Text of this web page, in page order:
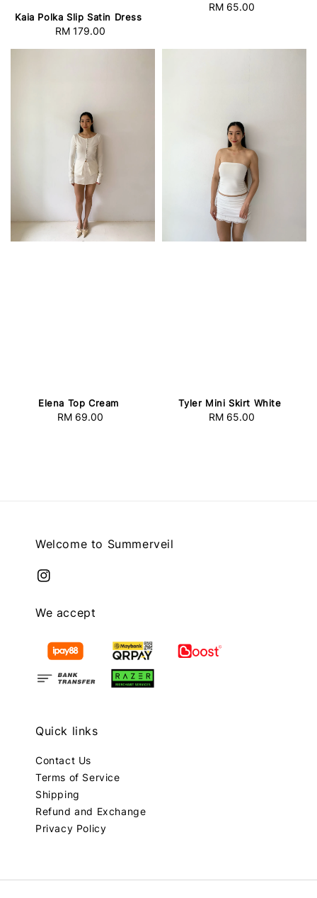
Kaia Polka Slip Satin Dress
Regular
RM 179.00
Regular
RM 65.00
Elena Top Cream
Regular
RM 69.00
Tyler Mini Skirt White
Regular
RM 65.00
Welcome to Summerveil
We accept
Quick links
Contact Us
Terms of Service
Shipping
Refund and Exchange
Privacy Policy